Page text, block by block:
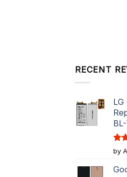
RECENT
by